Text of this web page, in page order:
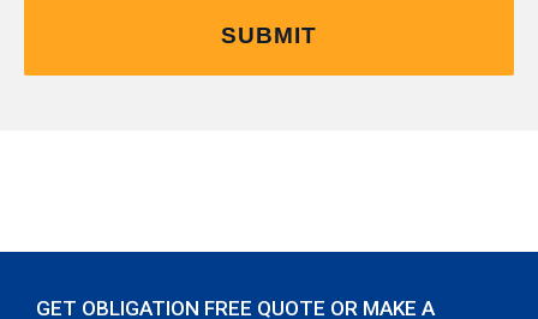
GET OBLIGATION FREE QUOTE OR MAKE A